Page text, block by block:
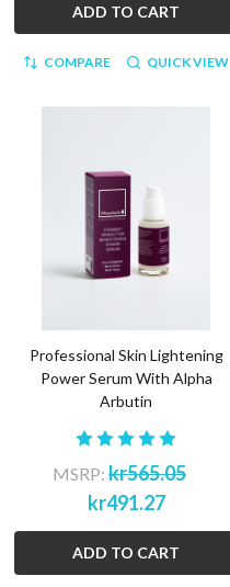
ADD TO CART
COMPARE QUICK VIEW
Professional Skin Lightening
Power Serum With Alpha
Arbutin
MSRP: kr565.05
kr491.27
ADD TO CART